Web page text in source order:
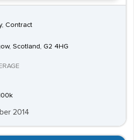
Contract
Scotland, G2 4HG
2014